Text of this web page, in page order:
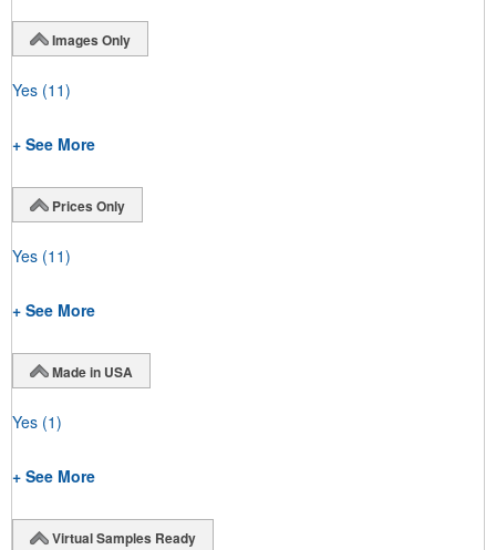
Images Only
Yes (11)
+ See More
Prices Only
Yes (11)
+ See More
Made in USA
Yes (1)
+ See More
Virtual Samples Ready